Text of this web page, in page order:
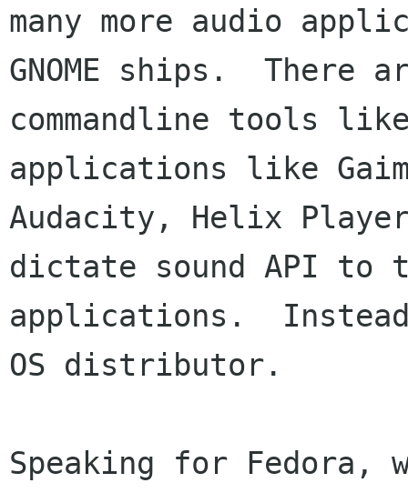
many more audio
GNOME ships.  There
commandline tools
applications like
Audacity, Helix
dictate sound API to
applications.
OS distributor.
Speaking for Fedora,